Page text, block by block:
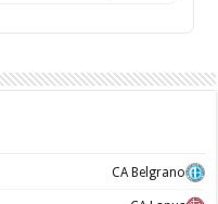
CA Belgrano